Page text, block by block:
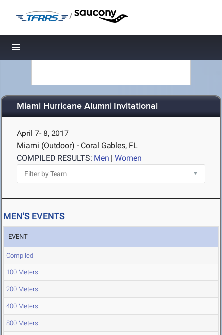
/
Toggle navigation
Miami Hurricane Alumni Invitational
April 7- 8, 2017
Miami (Outdoor) - Coral Gables, FL
COMPILED RESULTS: Men | Women
MEN'S EVENTS
EVENT
Compiled
100 Meters
200 Meters
400 Meters
800 Meters